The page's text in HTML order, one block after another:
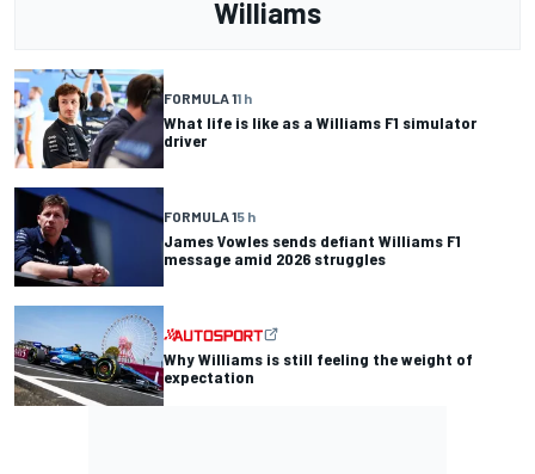
Williams
FORMULA 11 h
What life is like as a Williams F1 simulator
driver
FORMULA 15 h
James Vowles sends defiant Williams F1
message amid 2026 struggles
Why Williams is still feeling the weight of
expectation